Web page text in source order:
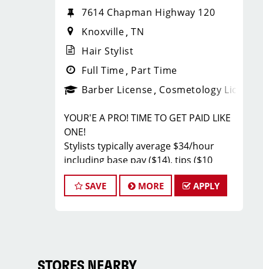
7614 Chapman Highway 120
Knoxville TN
Hair Stylist
Full Time Part Time
Barber License Cosmetology License
YOUR'E A PRO! TIME TO GET PAID LIKE
ONE!
Stylists typically average $34/hour
including base pay ($14), tips ($10
Average per Client) and incentives
(Paid Back Bar & Retail Sales). Our top
looking for talented hair stylists and
SAVE MORE APPLY